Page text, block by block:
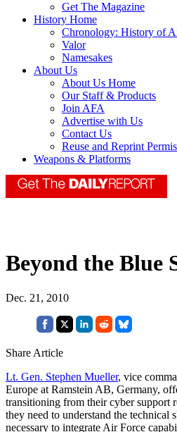
Get The Magazine
History Home
Chronology: History of
Valor
Namesakes
About Us
About Us Home
Our Staff & Products
Join AFA
Advertise with Us
Contact Us
Reuse and Reprint
Weapons & Platforms
Beyond the Blue
Dec. 21, 2010
Share Article
Lt. Gen. Stephen Mueller, vice
Europe at Ramstein AB, Germany,
transitioning from their cyber support
they need to understand the technical
necessary to integrate Air Force